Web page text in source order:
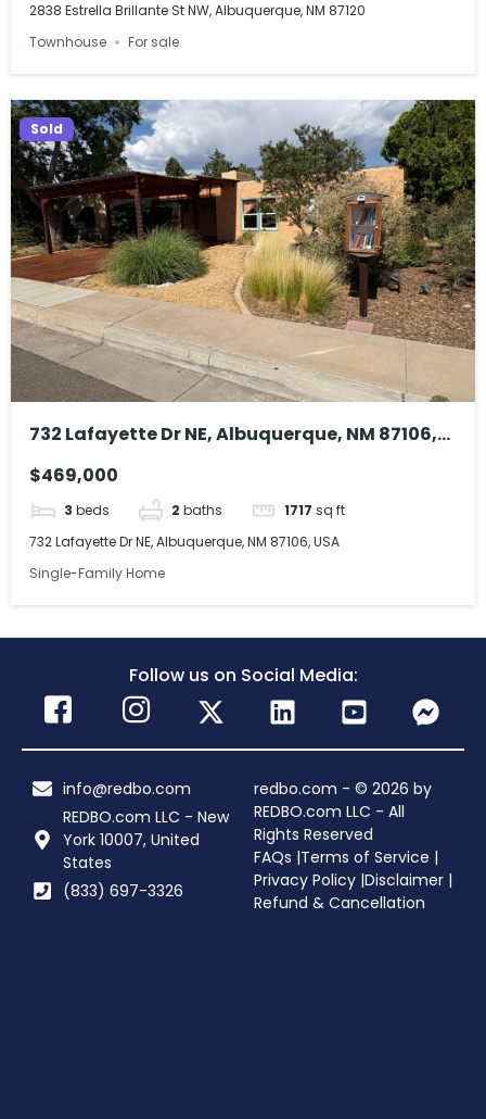
2838 Estrella Brillante St NW, Albuquerque, NM 87120
Townhouse
For sale
Sold
732 Lafayette Dr NE, Albuquerque, NM 87106,
$469,000
3 beds 2 baths 1717 sq ft
732 Lafayette Dr NE, Albuquerque, NM 87106, USA
Single-Family Home
Follow us on Social Media:
info@redbo.com
REDBO.com LLC - New
York 10007, United
States
(833) 697-3326
redbo.com - © 2026 by
REDBO.com LLC - All
Rights Reserved
FAQs |Terms of Service |
Privacy Policy |Disclaimer |
Refund & Cancellation